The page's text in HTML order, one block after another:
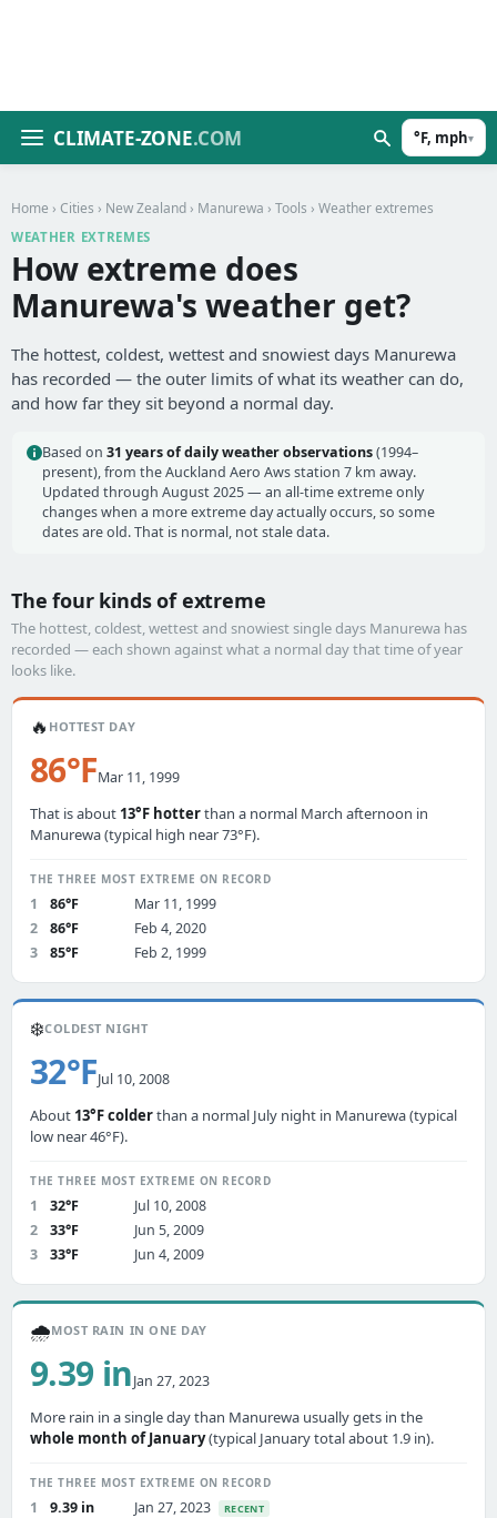
CLIMATE-ZONE.COM °F, mph▾
Home › Cities › New Zealand › Manurewa › Tools › Weather extremes
WEATHER EXTREMES
How extreme does
Manurewa's weather get?
The hottest, coldest, wettest and snowiest days Manurewa
has recorded — the outer limits of what its weather can do,
and how far they sit beyond a normal day.
Based on 31 years of daily weather observations(1994–
present), from the Auckland Aero Aws station 7 km away.
Updated through August 2025 — an all-time extreme only
changes when a more extreme day actually occurs, so some
dates are old. That is normal, not stale data.
The four kinds of extreme
The hottest, coldest, wettest and snowiest single days Manurewa has
recorded — each shown against what a normal day that time of year
looks like.
🔥 HOTTEST DAY
86°FMar 11, 1999
That is about 13°F hotterthan a normal March afternoon in
Manurewa (typical high near 73°F).
THE THREE MOST EXTREME ON RECORD
1 86°F
Mar 11, 1999
2
86°F
Feb 4, 2020
3
85°F Feb 2, 1999
❄️COLDEST NIGHT
32°FJul 10, 2008
About 13°F colderthan a normal July night in Manurewa (typical
low near 46°F).
THE THREE MOST EXTREME ON RECORD
1 32°F
Jul 10, 2008
2
33°F
Jun 5, 2009
3
33°F Jun 4, 2009
🌧️MOST RAIN IN ONE DAY
9.39 inJan 27, 2023
More rain in a single day than Manurewa usually gets in the
whole month of January(typical January total about 1.9 in).
THE THREE MOST EXTREME ON RECORD
1 9.39 in Jan 27, 2023 RECENT